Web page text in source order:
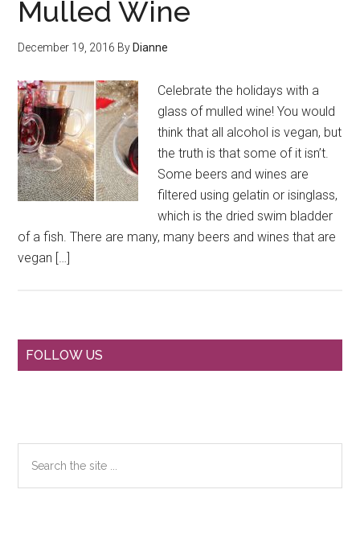
Mulled Wine
December 19, 2016 By Dianne
Celebrate the holidays with a
glass of mulled wine! You would
think that all alcohol is vegan, but
the truth is that some of it isn’t.
Some beers and wines are
filtered using gelatin or isinglass,
which is the dried swim bladder
of a fish. There are many, many beers and wines that are
vegan […]
FOLLOW US
the